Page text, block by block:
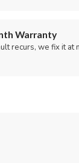
Warranty
recurs, we fix it at